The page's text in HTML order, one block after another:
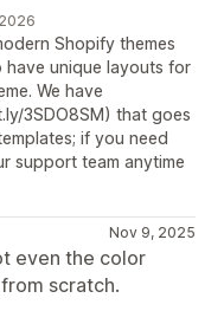
Shopify themes
unique layouts for
We have
3SDO8SM) that goes
if you need
support team anytime
Nov 9, 2025
even the color
scratch.